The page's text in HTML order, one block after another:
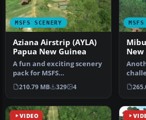
MSFS SCENERY
Aziana Airstrip (AYLA)
Papua New Guinea
A fun and exciting scenery
pack for MSFS
featuring Aziana Airstrip
(AYLA) in …
210.79 MB 329 4
New
New
from
VIDEO